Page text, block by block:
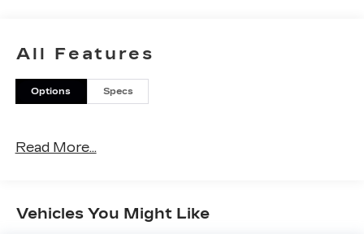
with other offers, special APR programs, or
available dealer cash back, or other incentives. All
vehicles subject to prior sale. Prices do not
include dealer installed options.
Way Passenger Seat Power Lumbar Control, 4.2
Inside Rear-View Mirror, Automatic Emergency
Braking, Cruise Control w/Set & Resume Speed,
All Features
Options Specs
Read More...
Vehicles You Might Like